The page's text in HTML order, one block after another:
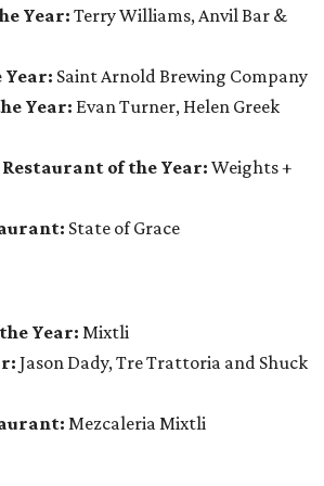
Year:Terry Williams, Anvil Bar &
Year: Saint Arnold Brewing Company
Year: Evan Turner, Helen Greek
of the Year: Weights +
State of Grace
Year: Mixtli
Jason Dady, Tre Trattoria and Shuck
Mezcaleria Mixtli